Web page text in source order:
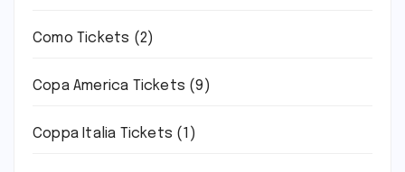
Como Tickets (2)
Copa America Tickets (9)
Coppa Italia Tickets (1)